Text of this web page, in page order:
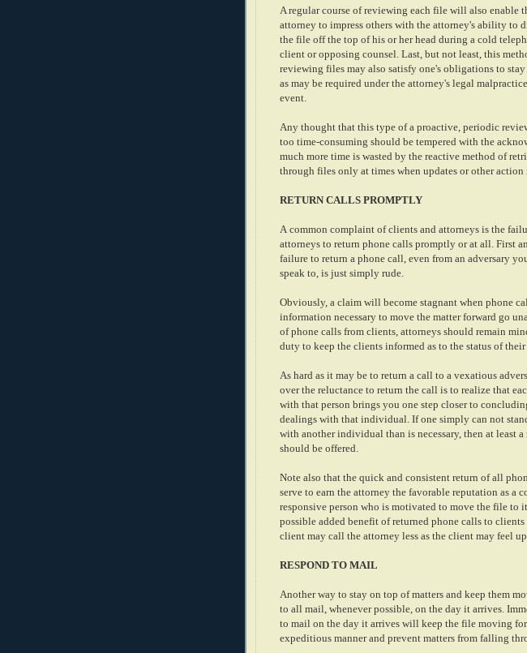
A regular course of reviewing each file will also enable
attorney to impress others with the attorney's ability to
the file off the top of his or her head during a cold
client or opposing counsel. Last, but not least, this
reviewing files may also satisfy one's obligations to
as may be required under the attorney's legal
event.
Any thought that this type of a proactive, periodic
too time-consuming should be tempered with the
much more time is wasted by the reactive method of
through files only at times when updates or other action
RETURN CALLS PROMPTLY
A common complaint of clients and attorneys is the
attorneys to return phone calls promptly or at all. First
failure to return a phone call, even from an adversary
speak to, is just simply rude.
Obviously, a claim will become stagnant when phone
information necessary to move the matter forward go
of phone calls from clients, attorneys should remain
duty to keep the clients informed as to the status of their
As hard as it may be to return a call to a vexatious
over the reluctance to return the call is to realize that
with that person brings you one step closer to
dealings with that individual. If one simply can not
with another individual than is necessary, then at least
should be offered.
Note also that the quick and consistent return of all
serve to earn the attorney the favorable reputation as a
responsive person who is motivated to move the file to
possible added benefit of returned phone calls to clients
client may call the attorney less as the client may feel
RESPOND TO MAIL
Another way to stay on top of matters and keep them
to all mail, whenever possible, on the day it arrives.
to mail on the day it arrives will keep the file moving
expeditious manner and prevent matters from falling